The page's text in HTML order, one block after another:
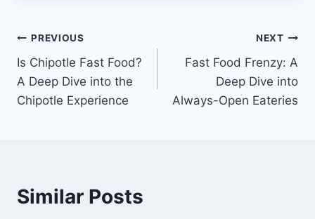
Post
navigation
PREVIOUS
Is Chipotle Fast Food?
A Deep Dive into the
Chipotle Experience
NEXT
Fast Food Frenzy: A
Deep Dive into
Always-Open Eateries
Similar Posts